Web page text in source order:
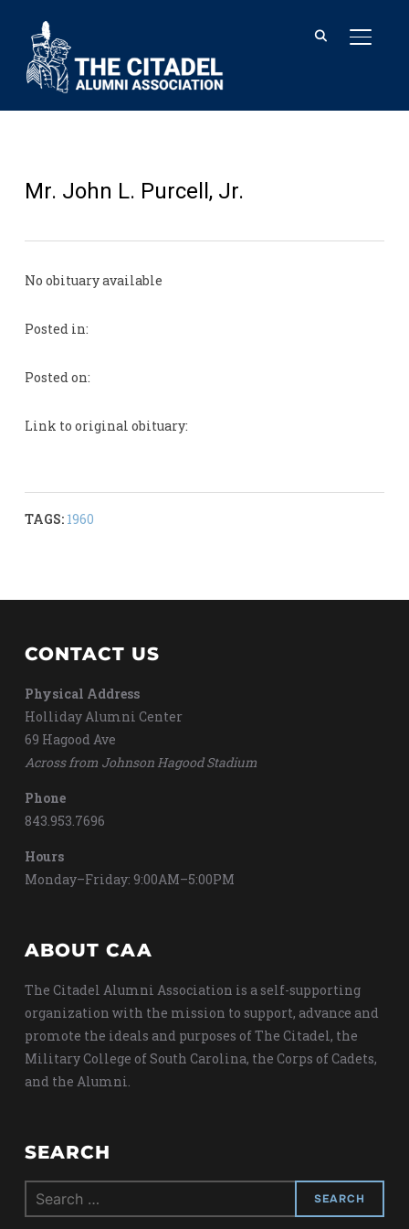
Mr. John L. Purcell, Jr.
No obituary available
Posted in:
Posted on:
Link to original obituary:
TAGS: 1960
CONTACT US
Physical Address
Holliday Alumni Center
69 Hagood Ave
Across from Johnson Hagood Stadium
Phone
843.953.7696
Hours
Monday–Friday: 9:00AM–5:00PM
ABOUT CAA
The Citadel Alumni Association is a self-supporting
organization with the mission to support, advance and
promote the ideals and purposes of The Citadel, the
Military College of South Carolina, the Corps of Cadets,
and the Alumni.
SEARCH
Search
for: